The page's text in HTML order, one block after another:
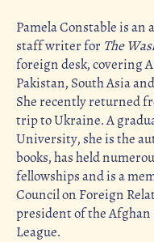
Pamela Constable is
staff writer for The
foreign desk, covering
Pakistan, South Asia
She recently returned
trip to Ukraine. A
University, she is the
books, has held
fellowships and is a
Council on Foreign
president of the
League.